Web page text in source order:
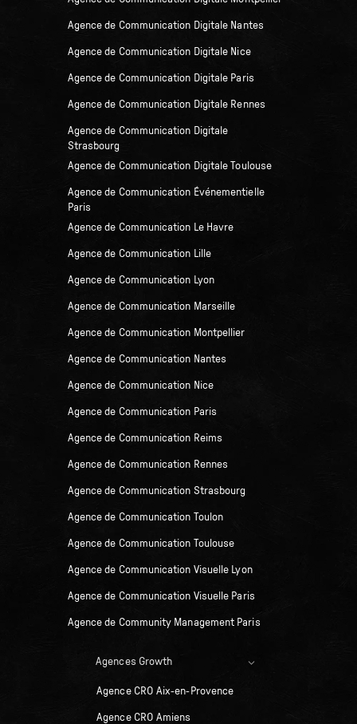
Agence de Communication Digitale Nantes
Agence de Communication Digitale Nice
Agence de Communication Digitale Paris
Agence de Communication Digitale Rennes
Agence de Communication Digitale
Strasbourg
Agence de Communication Digitale Toulouse
Agence de Communication Événementielle
Paris
Agence de Communication Le Havre
Agence de Communication Lille
Agence de Communication Lyon
Agence de Communication Marseille
Agence de Communication Montpellier
Agence de Communication Nantes
Agence de Communication Nice
Agence de Communication Paris
Agence de Communication Reims
Agence de Communication Rennes
Agence de Communication Strasbourg
Agence de Communication Toulon
Agence de Communication Toulouse
Agence de Communication Visuelle Lyon
Agence de Communication Visuelle Paris
Agence de Community Management Paris
Agences Growth
Agence CRO Aix-en-Provence
Agence CRO Amiens